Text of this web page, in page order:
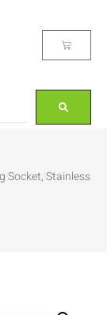
Socket, Stainless